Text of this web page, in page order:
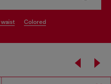
waist
colored